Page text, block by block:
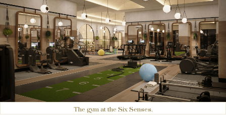
The gym at the Six Senses.